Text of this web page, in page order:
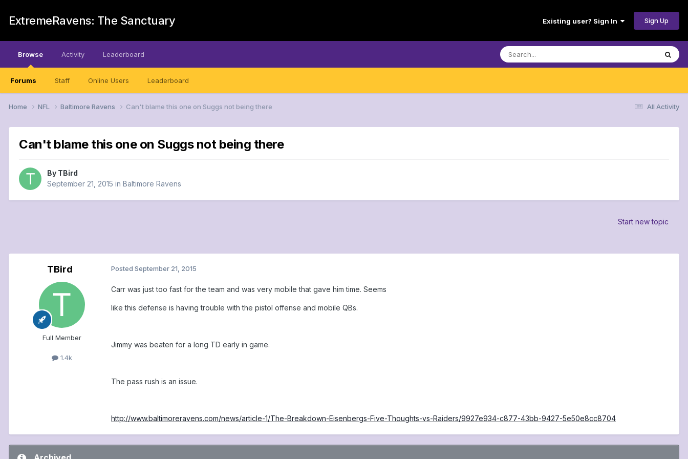
ExtremeRavens: The Sanctuary Existing user? Sign In Sign Up
Browse
Forums Staff Online Users Leaderboard
Activity Leaderboard
All Activity
Home NFL Baltimore Ravens Can't blame this one on Suggs not being there
Can't blame this one on Suggs not being there
By TBird
September 21, 2015 in Baltimore Ravens
Start new topic
TBird
Full Member
1.4k
Posted September 21, 2015
Carr was just too fast for the team and was very mobile that gave him time. Seems
like this defense is having trouble with the pistol offense and mobile QBs.
Jimmy was beaten for a long TD early in game.
The pass rush is an issue.
http://www.baltimoreravens.com/news/article-1/The-Breakdown-Eisenbergs-Five-Thoughts-vs-Raiders/9927e934-c877-43bb-9427-5e50e8cc8704